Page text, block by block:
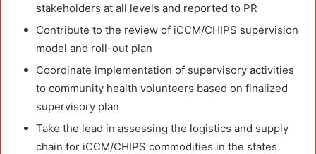
stakeholders at all levels and reported to PR
Contribute to the review of iCCM/CHIPS supervision
model and roll-out plan
Coordinate implementation of supervisory activities
to community health volunteers based on finalized
supervisory plan
Take the lead in assessing the logistics and supply
chain for iCCM/CHIPS commodities in the states